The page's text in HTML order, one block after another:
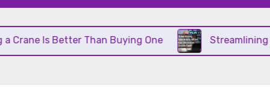
Is Better Than Buying One Streamlining